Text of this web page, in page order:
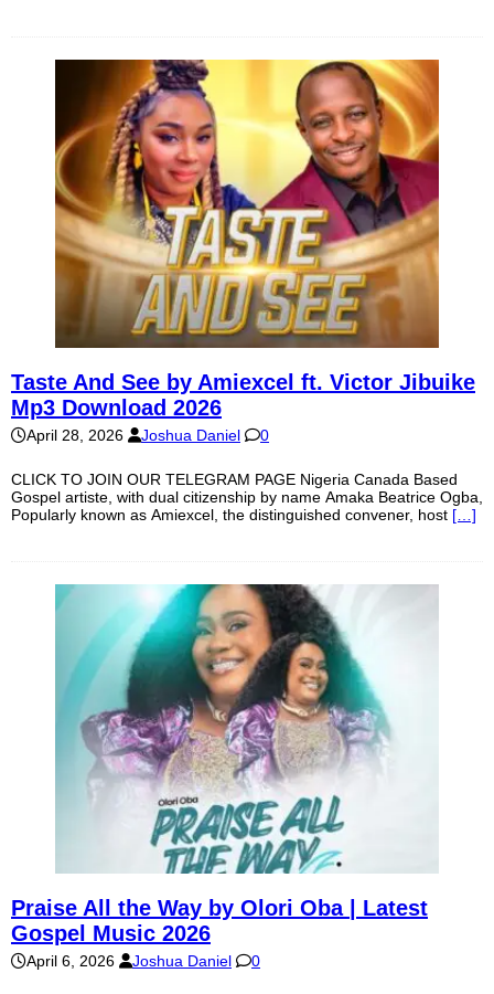
Taste And See by Amiexcel ft. Victor Jibuike
Mp3 Download 2026
April 28, 2026 Joshua Daniel 0
CLICK TO JOIN OUR TELEGRAM PAGE Nigeria Canada Based
Gospel artiste, with dual citizenship by name Amaka Beatrice Ogba,
Popularly known as Amiexcel, the distinguished convener, host […]
Praise All the Way by Olori Oba | Latest
Gospel Music 2026
April 6, 2026 Joshua Daniel 0